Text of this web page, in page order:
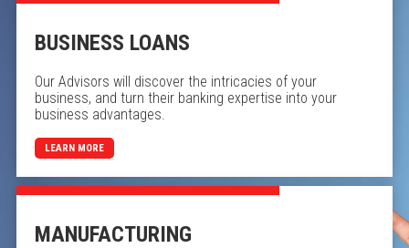
BUSINESS LOANS
Our Advisors will discover the intricacies of your
business, and turn their banking expertise into your
business advantages.
LEARN MORE
MANUFACTURING